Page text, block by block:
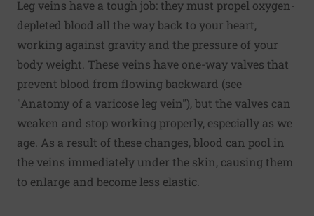
Leg veins have a tough job: they must propel oxygen-
depleted blood all the way back to your heart,
working against gravity and the pressure of your
body weight. These veins have one-way valves that
prevent blood from flowing backward (see
"Anatomy of a varicose leg vein"), but the valves can
weaken and stop working properly, especially as we
age. As a result of these changes, blood can pool in
the veins immediately under the skin, causing them
to enlarge and become less elastic.